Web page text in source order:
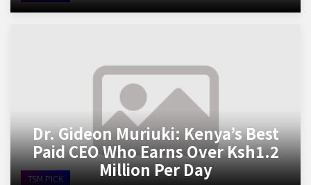
TSM PICK
Dr. Gideon Muriuki: Kenya’s Best
Paid CEO Who Earns Over Ksh1.2
Million Per Day